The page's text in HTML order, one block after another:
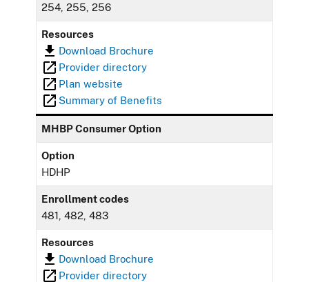
254, 255, 256
Resources
Download Brochure
Provider directory
Plan website
Summary of Benefits
MHBP Consumer Option
Option
HDHP
Enrollment codes
481, 482, 483
Resources
Download Brochure
Provider directory